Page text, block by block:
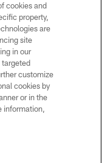
rights reserved.
cookies and
property,
are
site
in our
targeted
customize
cookies by
or in the
information,